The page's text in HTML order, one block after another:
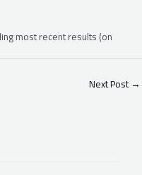
most recent results (on
Next Post→